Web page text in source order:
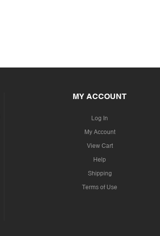
MY ACCOUNT
Log In
My Account
View Cart
Help
Shipping
Terms of Use